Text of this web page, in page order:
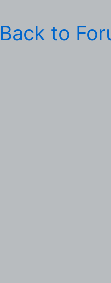
Back to